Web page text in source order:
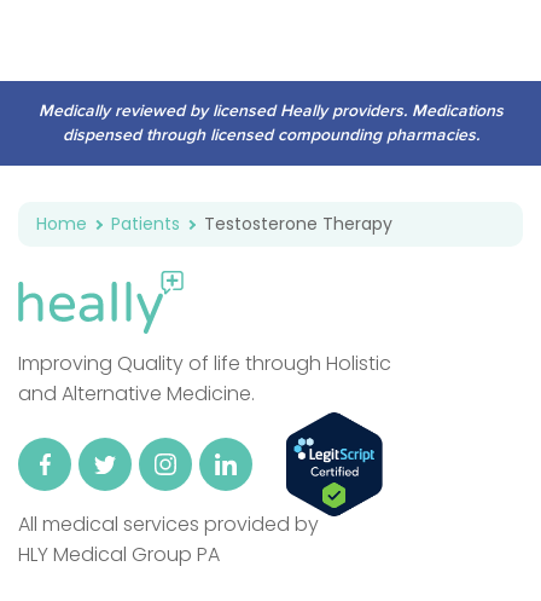
Medically reviewed by licensed Heally providers. Medications
dispensed through licensed compounding pharmacies.
Home Patients Testosterone Therapy
Improving Quality of life through Holistic
and Alternative Medicine.
All medical services provided by
HLY Medical Group PA